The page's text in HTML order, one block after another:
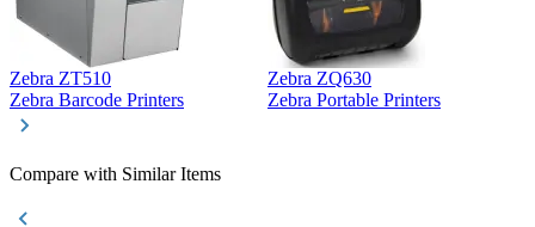
Zebra ZT510
Zebra Barcode Printers
Zebra ZQ630
Zebra Portable Printers
Compare with Similar Items